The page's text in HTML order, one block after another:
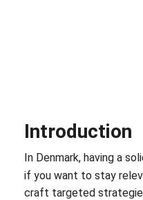
Introduction
In Denmark, having a
if you want to stay
craft targeted